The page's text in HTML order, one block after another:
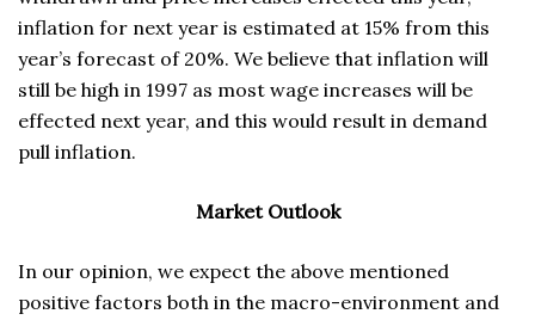
inflation for next year is estimated at 15% from this
year’s forecast of 20%. We believe that inflation will
still be high in 1997 as most wage increases will be
effected next year, and this would result in demand
pull inflation.
Market Outlook
In our opinion, we expect the above mentioned
positive factors both in the macro-environment and